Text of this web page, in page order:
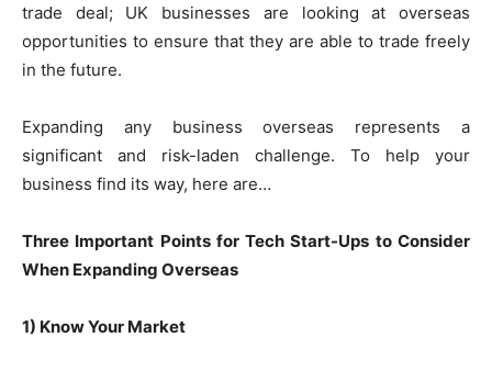
trade deal; UK businesses are looking at overseas
opportunities to ensure that they are able to trade freely
in the future.
Expanding any business overseas represents a
significant and risk-laden challenge. To help your
business find its way, here are…
Three Important Points for Tech Start-Ups to Consider
When Expanding Overseas
1) Know Your Market